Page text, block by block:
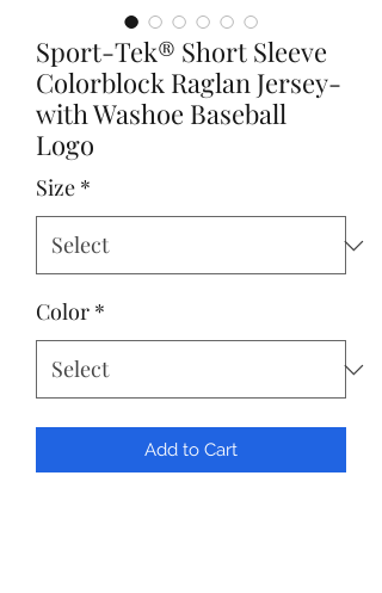
Sport-Tek® Short Sleeve
Colorblock Raglan Jersey-
with Washoe Baseball
Logo
Size *
Color *
Add to Cart